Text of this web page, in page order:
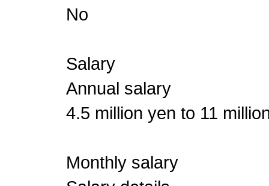
No
Salary
Annual salary
4.5 million yen to 11
Monthly salary